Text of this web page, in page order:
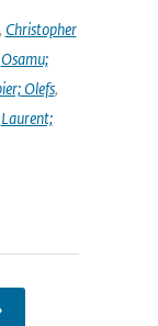
Christopher
Osamu;
Olefs,
Laurent;